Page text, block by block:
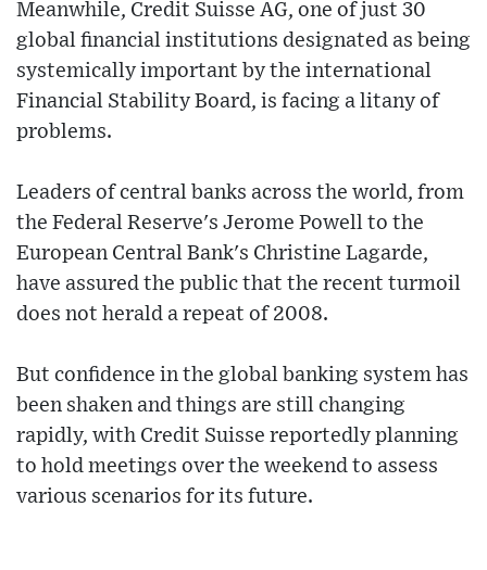
Meanwhile, Credit Suisse AG, one of just 30
global financial institutions designated as being
systemically important by the international
Financial Stability Board, is facing a litany of
problems.
Leaders of central banks across the world, from
the Federal Reserve's Jerome Powell to the
European Central Bank's Christine Lagarde,
have assured the public that the recent turmoil
does not herald a repeat of 2008.
But confidence in the global banking system has
been shaken and things are still changing
rapidly, with Credit Suisse reportedly planning
to hold meetings over the weekend to assess
various scenarios for its future.